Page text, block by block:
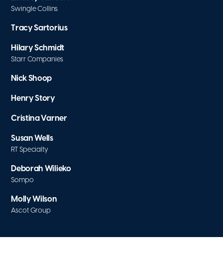
Swingle Collins
Tracy Sartorius
Hilary Schmidt
Starr Companies
Nick Shoop
Henry Story
Cristina Varner
Susan Wells
RT Specialty
Deborah Wilieko
Sompo
Molly Wilson
Ascot Group